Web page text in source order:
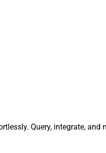
Query, integrate, and